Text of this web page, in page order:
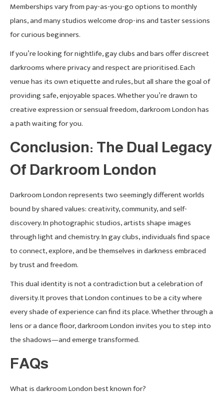
Memberships vary from pay-as-you-go options to monthly
plans, and many studios welcome drop-ins and taster sessions
for curious beginners.
If you’re looking for nightlife, gay clubs and bars offer discreet
darkrooms where privacy and respect are prioritised. Each
venue has its own etiquette and rules, but all share the goal of
providing safe, enjoyable spaces. Whether you’re drawn to
creative expression or sensual freedom, darkroom London has
a path waiting for you.
Conclusion: The Dual Legacy
Of Darkroom London
Darkroom London represents two seemingly different worlds
bound by shared values: creativity, community, and self-
discovery. In photographic studios, artists shape images
through light and chemistry. In gay clubs, individuals find space
to connect, explore, and be themselves in darkness embraced
by trust and freedom.
This dual identity is not a contradiction but a celebration of
diversity. It proves that London continues to be a city where
every shade of experience can find its place. Whether through a
lens or a dance floor, darkroom London invites you to step into
the shadows—and emerge transformed.
FAQs
What is darkroom London best known for?